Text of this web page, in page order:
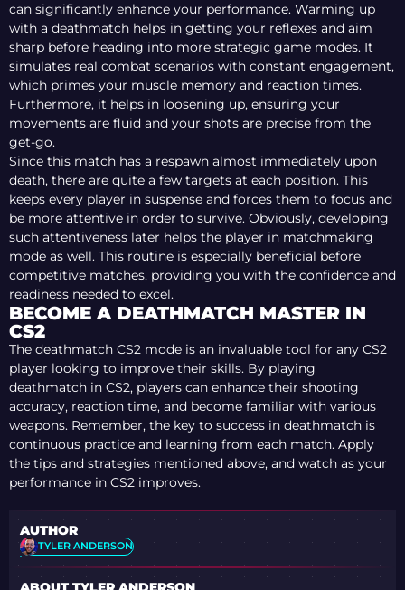
can significantly enhance your performance. Warming up
with a deathmatch helps in getting your reflexes and aim
sharp before heading into more strategic game modes. It
simulates real combat scenarios with constant engagement,
which primes your muscle memory and reaction times.
Furthermore, it helps in loosening up, ensuring your
movements are fluid and your shots are precise from the
get-go.
Since this match has a respawn almost immediately upon
death, there are quite a few targets at each position. This
keeps every player in suspense and forces them to focus and
be more attentive in order to survive. Obviously, developing
such attentiveness later helps the player in matchmaking
mode as well. This routine is especially beneficial before
competitive matches, providing you with the confidence and
readiness needed to excel.
BECOME A DEATHMATCH MASTER IN
CS2
The deathmatch CS2 mode is an invaluable tool for any CS2
player looking to improve their skills. By playing
deathmatch in CS2, players can enhance their shooting
accuracy, reaction time, and become familiar with various
weapons. Remember, the key to success in deathmatch is
continuous practice and learning from each match. Apply
the tips and strategies mentioned above, and watch as your
performance in CS2 improves.
AUTHOR
TYLER ANDERSON
ABOUT TYLER ANDERSON